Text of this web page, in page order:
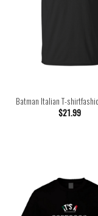
Batman Italian T-
$21.99